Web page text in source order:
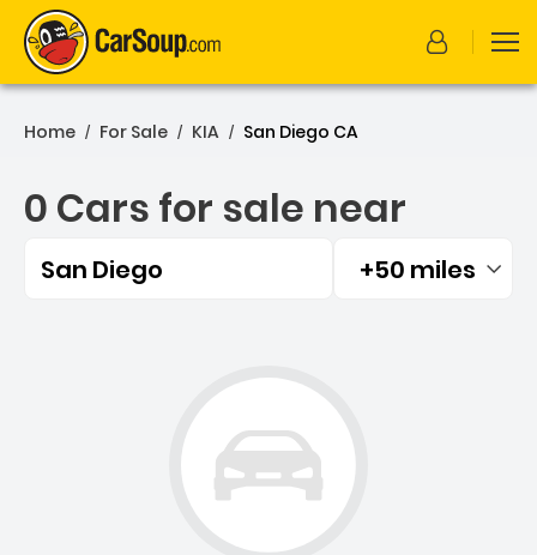
Home / For Sale / KIA / San Diego CA
0 Cars for sale near
San Diego Filtered by:
+50 miles